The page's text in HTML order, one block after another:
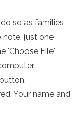
so as families
note, just one
'Choose File'
Your name and